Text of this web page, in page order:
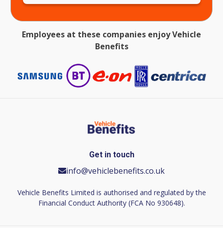
Employees at these companies enjoy Vehicle
Benefits
Get in touch
info@vehiclebenefits.co.uk
Vehicle Benefits Limited is authorised and regulated by the
Financial Conduct Authority (FCA No 930648).